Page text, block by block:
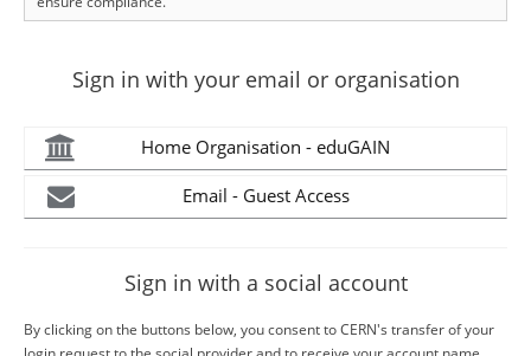
Sign in with your email or organisation
Home Organisation - eduGAIN
Email - Guest Access
Sign in with a social account
By clicking on the buttons below, you consent to CERN's transfer of your